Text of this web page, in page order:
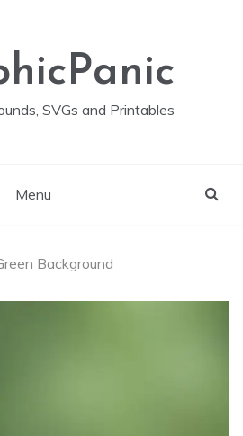
SVGs and Printables
Menu
Background